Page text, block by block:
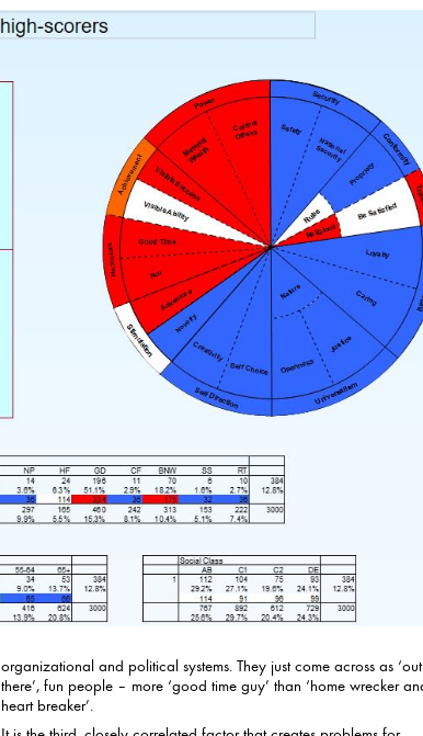
organizational and political systems. They just come across as ‘out
there’, fun people – more ‘good time guy’ than ‘home wrecker and
heart breaker’.